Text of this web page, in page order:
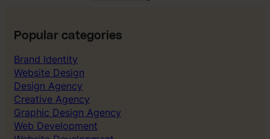
Popular categories
Brand Identity
Website Design
Design Agency
Creative Agency
Graphic Design Agency
Web Development